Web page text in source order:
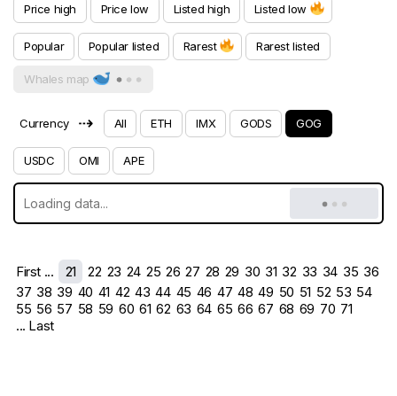
Price high Price low Listed high Listed low
Popular Popular listed Rarest Rarest listed
Whales map
Currency ⇢ All ETH IMX GODS GOG
USDC OMI APE
First ... 21 22 23 24 25 26 27 28 29 30 31 32 33 34 35 36
37 38 39 40 41 42 43 44 45 46 47 48 49 50 51 52 53 54
55 56 57 58 59 60 61 62 63 64 65 66 67 68 69 70 71
... Last